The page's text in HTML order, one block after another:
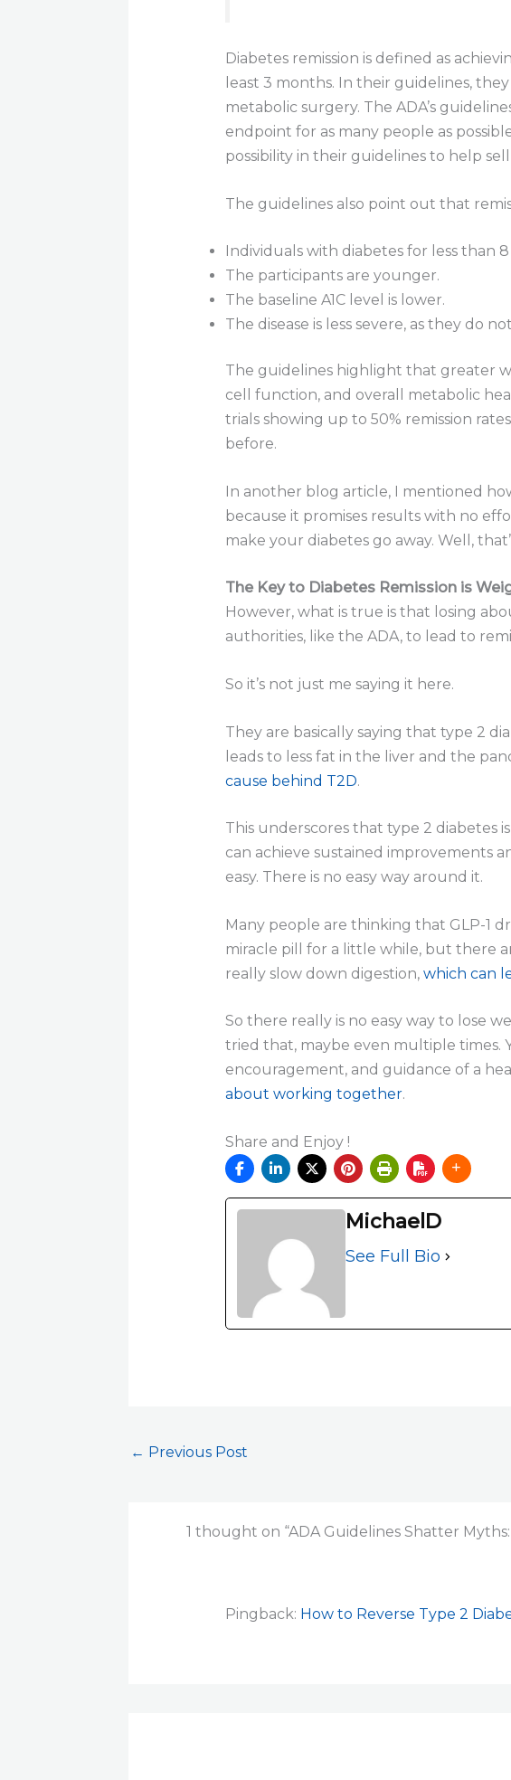
Diabetes remission is defined as
least 3 months. In their guidelines,
metabolic surgery. The ADA’s
endpoint for as many people as
possibility in their guidelines to help sell
The guidelines also point out that
Individuals with diabetes for less than 8
The participants are younger.
The baseline A1C level is lower.
The disease is less severe, as they do
The guidelines highlight that greater
cell function, and overall metabolic
trials showing up to 50% remission
before.
In another blog article, I mentioned
because it promises results with no
make your diabetes go away. Well,
The Key to Diabetes Remission is
However, what is true is that losing
authorities, like the ADA, to lead to
So it’s not just me saying it here.
They are basically saying that type 2
leads to less fat in the liver and the
cause behind T2D.
This underscores that type 2 diabetes
can achieve sustained improvements
easy. There is no easy way around it.
Many people are thinking that GLP-1
miracle pill for a little while, but there
really slow down digestion, which can
So there really is no easy way to lose
tried that, maybe even multiple times.
encouragement, and guidance of a
about working together.
Share and Enjoy !
MichaelD
See Full Bio
← Previous Post
1 thought on “ADA Guidelines Shatter
Pingback: How to Reverse Type 2